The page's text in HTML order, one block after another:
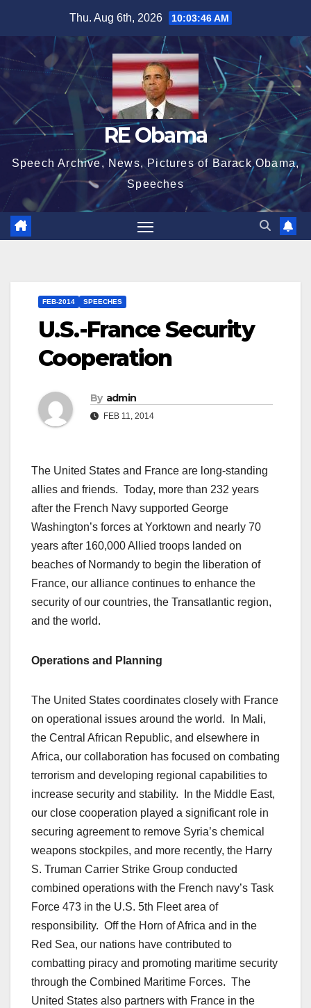
content
Thu. Aug 6th, 2026 10:03:47 AM
RE Obama
Speech Archive, News, Pictures of Barack Obama,
Speeches
FEB-2014 SPEECHES
U.S.-France Security
Cooperation
By admin
FEB 11, 2014
The United States and France are long-standing
allies and friends. Today, more than 232 years
after the French Navy supported George
Washington’s forces at Yorktown and nearly 70
years after 160,000 Allied troops landed on
beaches of Normandy to begin the liberation of
France, our alliance continues to enhance the
security of our countries, the Transatlantic region,
and the world.
Operations and Planning
The United States coordinates closely with France
on operational issues around the world. In Mali,
the Central African Republic, and elsewhere in
Africa, our collaboration has focused on combating
terrorism and developing regional capabilities to
increase security and stability. In the Middle East,
our close cooperation played a significant role in
securing agreement to remove Syria’s chemical
weapons stockpiles, and more recently, the Harry
S. Truman Carrier Strike Group conducted
combined operations with the French navy’s Task
Force 473 in the U.S. 5th Fleet area of
responsibility. Off the Horn of Africa and in the
Red Sea, our nations have contributed to
combatting piracy and promoting maritime security
through the Combined Maritime Forces. The
United States also partners with France in the